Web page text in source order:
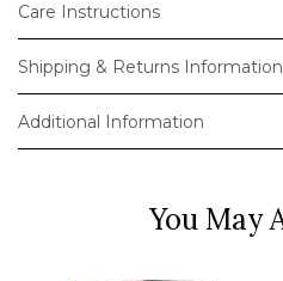
Care Instructions
Shipping & Returns Information
Additional Information